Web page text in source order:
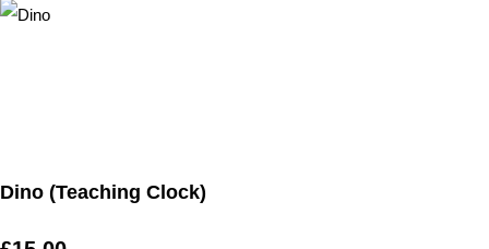
Dino (Teaching Clock)